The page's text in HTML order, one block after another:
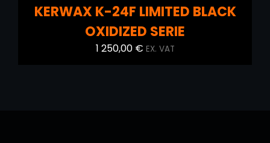
KERWAX K-24F LIMITED BLACK
OXIDIZED SERIE
1 250,00 € EX. VAT